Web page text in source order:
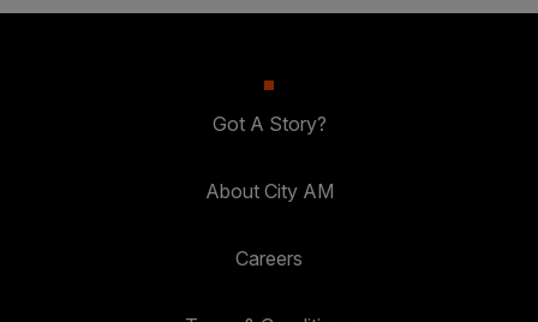
Got A Story?
About City AM
Careers